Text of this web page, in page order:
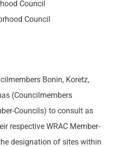
Council
Council
Bonin, Koretz,
(Councilmembers
Councils) to consult as
respective WRAC Member-
designation of sites within